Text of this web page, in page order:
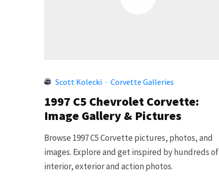
Scott Kolecki · Corvette Galleries
1997 C5 Chevrolet Corvette:
Image Gallery & Pictures
Browse 1997 C5 Corvette pictures, photos, and
images. Explore and get inspired by hundreds of
interior, exterior and action photos.